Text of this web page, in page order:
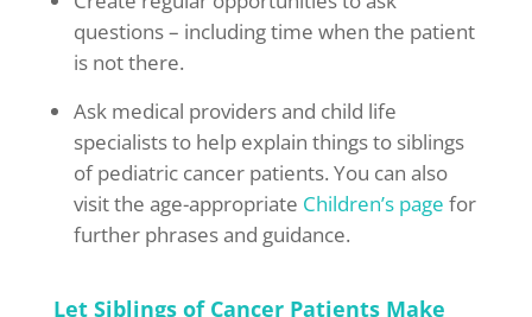
questions – including time when the patient
is not there.
Ask medical providers and child life
specialists to help explain things to siblings
of pediatric cancer patients. You can also
visit the age-appropriate Children’s page for
further phrases and guidance.
Let Siblings of Cancer Patients Make